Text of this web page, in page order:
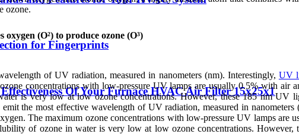
for Fingerprints
Of Your Furnace HVAC Air Filter 15x25x1
ozone.
(O²) to produce ozone (O³)
of UV radiation, measured in nanometers (nm). Interestingly, UV
concentrations with low-pressure UV lamps are usually 0.5% with air
is very low at low ozone concentrations. However, these 185 nm UV
the most effective wavelength of UV radiation, measured in
The maximum ozone concentrations with low-pressure UV lamps are
of ozone in water is very low at low ozone concentrations.